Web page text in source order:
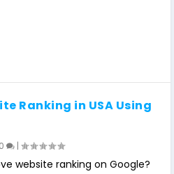
Ranking in USA Using
0 |
website ranking on Google?